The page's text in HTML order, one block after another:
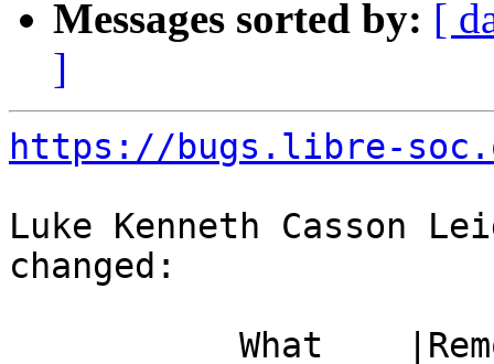
Messages sorted by: [
]
https://bugs.libre-
Luke Kenneth Casson
changed: